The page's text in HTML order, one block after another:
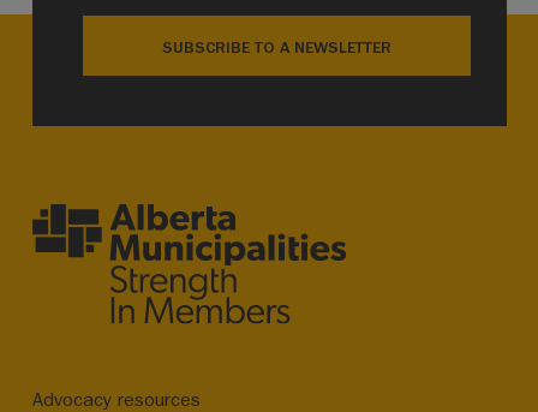
SUBSCRIBE TO A NEWSLETTER
Advocacy resources